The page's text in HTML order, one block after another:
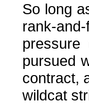
So long
rank-
pursued
contract,
wildcat